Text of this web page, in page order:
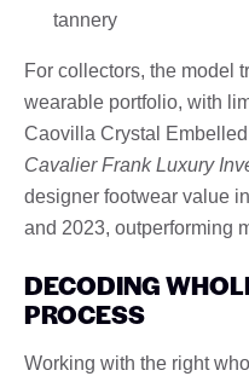
tannery
For collectors, the model
wearable portfolio, with
Caovilla Crystal
Cavalier Frank Luxury
designer footwear value
and 2023, outperforming
DECODING
PROCESS
Working with the right